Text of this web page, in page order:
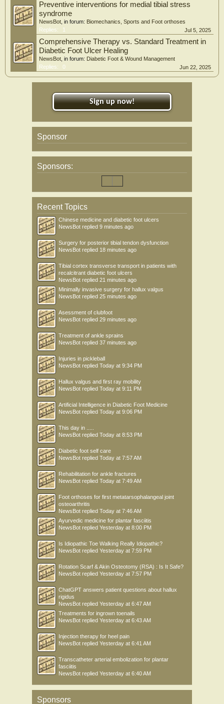
Preventive interventions for medial tibial stress
syndrome
NewsBot , in forum: Biomechanics, Sports and Foot orthoses
Replies:
1 Jul 5, 2025
Comprehensive Therapy vs. Standard Treatment in
Diabetic Foot Ulcer Healing
NewsBot , in forum: Diabetic Foot & Wound Management
Replies:
0 Jun 22, 2025
Sign up now!
Sponsor
Sponsors:
Recent Topics
Chinese medicine and diabetic foot ulcers
NewsBot replied 9 minutes ago
Surgery for posterior tibial tendon dysfunction
NewsBot replied 18 minutes ago
Tibial cortex transverse transport in patients with
recalcitrant diabetic foot ulcers
NewsBot replied 21 minutes ago
Minimally invasive surgery for hallux valgus
NewsBot replied 25 minutes ago
Asessment of clubfoot
NewsBot replied 29 minutes ago
Treatment of ankle sprains
NewsBot replied 37 minutes ago
Injuries in pickleball
NewsBot replied Today at 9:34 PM
Hallux valgus and first ray mobility
NewsBot replied Today at 9:11 PM
Artificial Intelligence in Diabetic Foot Medicine
NewsBot replied Today at 9:06 PM
This day in .....
NewsBot replied Today at 8:53 PM
Diabetic foot self care
NewsBot replied Today at 7:57 AM
Rehabilitation for ankle fractures
NewsBot replied Today at 7:49 AM
Foot orthoses for first metatarsophalangeal joint
osteoarthritis
NewsBot replied Today at 7:46 AM
Ayurvedic medicine for plantar fasciitis
NewsBot replied Yesterday at 8:00 PM
Is Idiopathic Toe Walking Really Idiopathic?
NewsBot replied Yesterday at 7:59 PM
Rotation Scarf & Akin Osteotomy (RSA) : Is It Safe?
NewsBot replied Yesterday at 7:57 PM
ChatGPT answers patient questions about hallux
rigidus
NewsBot replied Yesterday at 6:47 AM
Treatments for ingrown toenails
NewsBot replied Yesterday at 6:43 AM
Injection therapy for heel pain
NewsBot replied Yesterday at 6:41 AM
Transcatheter arterial embolization for plantar
fasciitis
NewsBot replied Yesterday at 6:40 AM
Sponsors